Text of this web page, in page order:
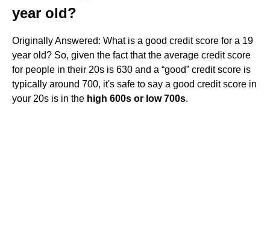
year old?
Originally Answered: What is a good credit score for a 19
year old? So, given the fact that the average credit score
for people in their 20s is 630 and a “good” credit score is
typically around 700, it's safe to say a good credit score in
your 20s is in the high 600s or low 700s.